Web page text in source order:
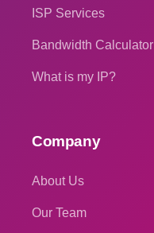
ISP Services
Bandwidth Calculator
What is my IP?
Company
About Us
Our Team